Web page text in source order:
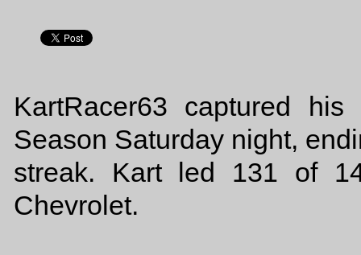
KartRacer63 captured
Season Saturday night,
streak. Kart led 131 of
Chevrolet.